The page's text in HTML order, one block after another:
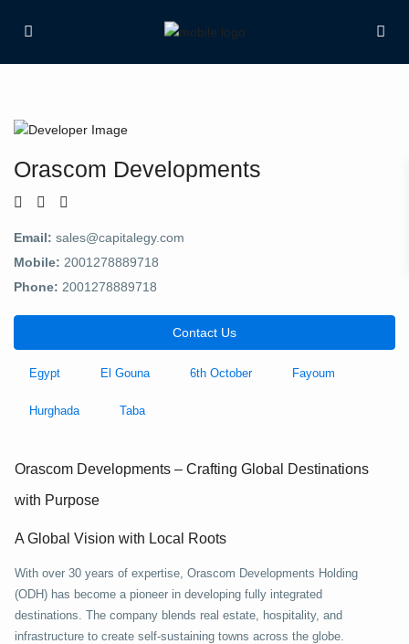
Orascom Developments
Email: sales@capitalegy.com
Mobile: 2001278889718
Phone: 2001278889718
Contact Us
Egypt El Gouna 6th October Fayoum
Hurghada Taba
Orascom Developments – Crafting Global Destinations
with Purpose
A Global Vision with Local Roots
With over 30 years of expertise, Orascom Developments Holding
(ODH) has become a pioneer in developing fully integrated
destinations. The company blends real estate, hospitality, and
infrastructure to create self-sustaining towns across the globe.